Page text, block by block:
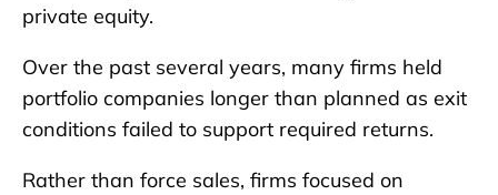
private equity.
Over the past several years, many firms held
portfolio companies longer than planned as exit
conditions failed to support required returns.
Rather than force sales, firms focused on